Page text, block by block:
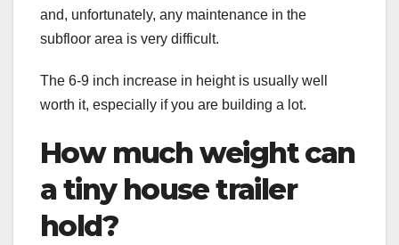
and, unfortunately, any maintenance in the
subfloor area is very difficult.
The 6-9 inch increase in height is usually well
worth it, especially if you are building a lot.
How much weight can
a tiny house trailer
hold?